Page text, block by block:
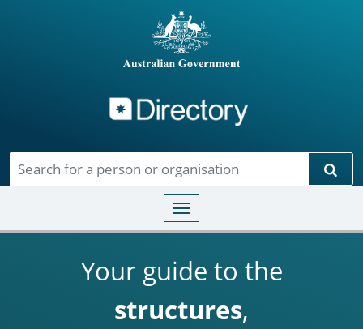
Toggle navigation
Your guide to the
structures,